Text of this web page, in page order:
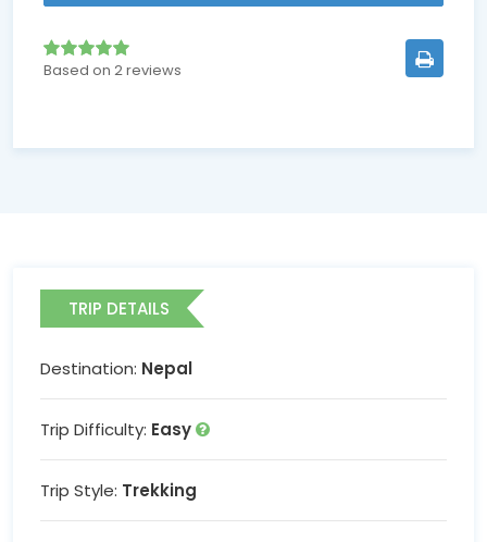
Based on 2 reviews
TRIP DETAILS
Destination: Nepal
Trip Difficulty: Easy
Trip Style: Trekking